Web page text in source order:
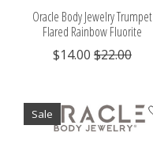
Oracle Body Jewelry Trumpet
Flared Rainbow Fluorite
$14.00 $22.00
Sale